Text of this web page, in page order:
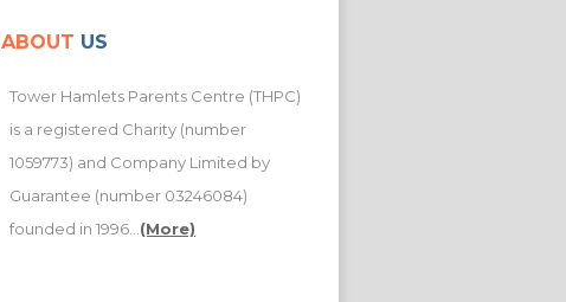
ABOUT US
Tower Hamlets Parents Centre (THPC)
is a registered Charity (number
1059773) and Company Limited by
Guarantee (number 03246084)
founded in 1996... (More)